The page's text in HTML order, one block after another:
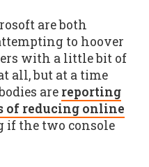
are both
to hoover
with a little bit of
all, but at a time
are reporting
of reducing online
if the two console